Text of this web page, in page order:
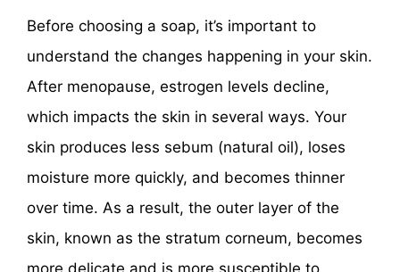
Before choosing a soap, it’s important to
understand the changes happening in your skin.
After menopause, estrogen levels decline,
which impacts the skin in several ways. Your
skin produces less sebum (natural oil), loses
moisture more quickly, and becomes thinner
over time. As a result, the outer layer of the
skin, known as the stratum corneum, becomes
more delicate and is more susceptible to